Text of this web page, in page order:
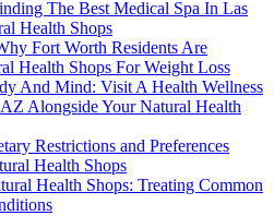
The Best Medical Spa In Las
Health Shops
Fort Worth Residents Are
Health Shops For Weight Loss
And Mind: Visit A Health Wellness
Alongside Your Natural Health
Restrictions and Preferences
Health Shops
Health Shops: Treating Common